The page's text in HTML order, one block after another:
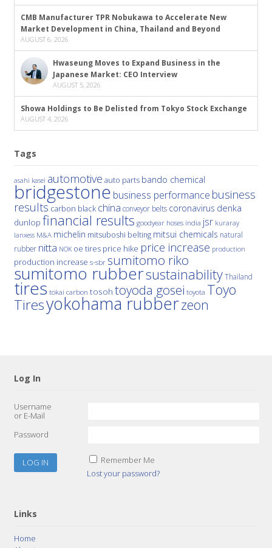
CMB Manufacturer TPR Nobukawa to Accelerate New
Market Development in China, Thailand and Beyond
AUGUST 6, 2026
Hwaseung Moves to Expand Business in the
Japanese Market: CEO Interview
AUGUST 5, 2026
Showa Holdings to Be Delisted from Tokyo Stock Exchange
AUGUST 4, 2026
Tags
asahi kasei automotive auto parts bando chemical
bridgestone business performance business
results carbon black china conveyor belts coronavirus denka
dunlop financial results goodyear hoses india jsr kuraray
lanxess M&A michelin mitsuboshi belting mitsui chemicals natural
rubber nitta NOK oe tires price hike price increase production
production increase s-sbr sumitomo riko
sumitomo rubbersustainability Thailand
tires tokai carbon tosoh toyoda gosei toyota Toyo
Tiresyokohama rubberzeon
Log In
Username
or E-Mail
Password
Remember Me
Lost your password?
Links
Home